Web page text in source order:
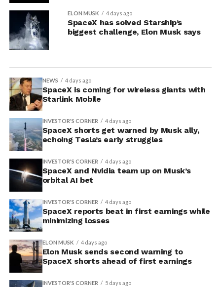
ELON MUSK 4 days ago
SpaceX has solved Starship’s
biggest challenge, Elon Musk says
NEWS 4 days ago
SpaceX is coming for wireless giants with
Starlink Mobile
INVESTOR'S CORNER 4 days ago
SpaceX shorts get warned by Musk ally,
echoing Tesla’s early struggles
INVESTOR'S CORNER 4 days ago
SpaceX and Nvidia team up on Musk’s
orbital AI bet
INVESTOR'S CORNER 4 days ago
SpaceX reports beat in first earnings while
minimizing losses
ELON MUSK 4 days ago
Elon Musk sends second warning to
SpaceX shorts ahead of first earnings
INVESTOR'S CORNER 5 days ago